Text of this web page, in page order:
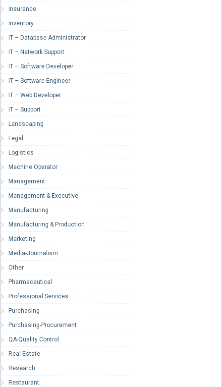
Insurance
Inventory
IT – Database Administrator
IT – Network Support
IT – Software Developer
IT – Software Engineer
IT – Web Developer
IT – Support
Landscaping
Legal
Logistics
Machine Operator
Management
Management & Executive
Manufacturing
Manufacturing & Production
Marketing
Media-Journalism
Other
Pharmaceutical
Professional Services
Purchasing
Purchasing-Procurement
QA-Quality Control
Real Estate
Research
Restaurant